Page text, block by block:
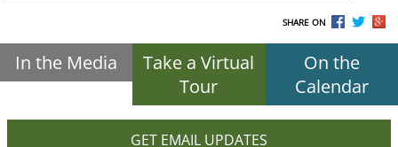
SHARE ON
In the Media
Take a Virtual
Tour
On the
Calendar
GET EMAIL UPDATES